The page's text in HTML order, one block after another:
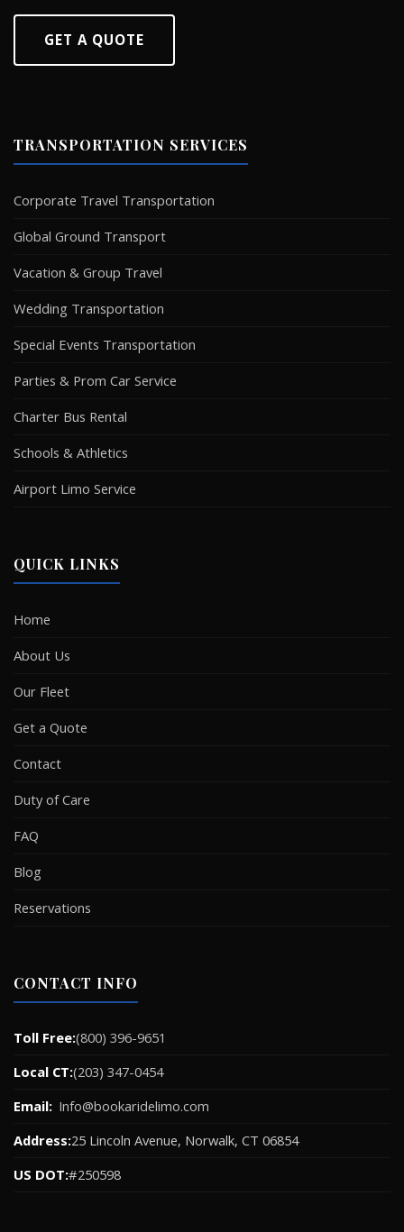
GET A QUOTE
TRANSPORTATION SERVICES
Corporate Travel Transportation
Global Ground Transport
Vacation & Group Travel
Wedding Transportation
Special Events Transportation
Parties & Prom Car Service
Charter Bus Rental
Schools & Athletics
Airport Limo Service
QUICK LINKS
Home
About Us
Our Fleet
Get a Quote
Contact
Duty of Care
FAQ
Blog
Reservations
CONTACT INFO
Toll Free:(800) 396-9651
Local CT:(203) 347-0454
Email: Info@bookaridelimo.com
Address:25 Lincoln Avenue, Norwalk, CT 06854
US DOT:#250598